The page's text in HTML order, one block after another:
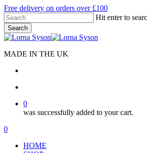
Skip
to
main
content
Free delivery on orders over £100
Hit enter to
Search
Close
MADE IN THE UK
0
was successfully added to your cart.
Menu
search
account
0
HOME